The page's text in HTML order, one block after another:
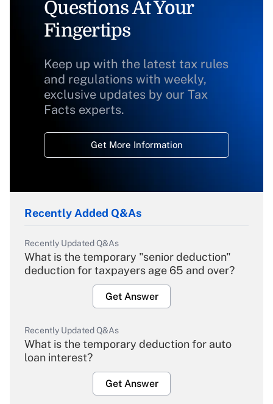
Questions At Your
Fingertips
Keep up with the latest tax rules
and regulations with weekly,
exclusive updates by our Tax
Facts experts.
Get More Information
Recently Added Q&As
Recently Updated Q&As
What is the temporary "senior deduction"
deduction for taxpayers age 65 and over?
Get Answer
Recently Updated Q&As
What is the temporary deduction for auto
loan interest?
Get Answer